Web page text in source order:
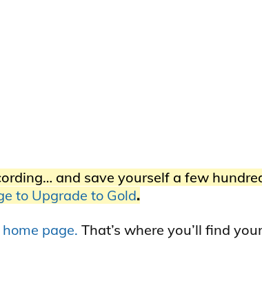
and save yourself a few
to Upgrade to Gold.
page. That’s where you’ll find your